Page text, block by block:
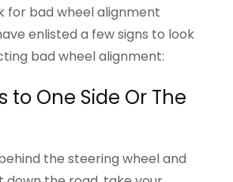
for bad wheel alignment
enlisted a few signs to look
bad wheel alignment:
to One Side Or The
the steering wheel and